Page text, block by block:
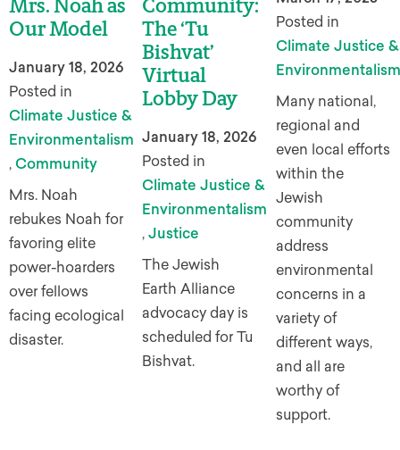
Mrs. Noah as
Our Model
January 18, 2026
Posted in
Climate Justice &
Environmentalism
, Community
Mrs. Noah
rebukes Noah for
favoring elite
power-hoarders
over fellows
facing ecological
disaster.
Community:
The ‘Tu
Bishvat’
Virtual
Lobby Day
January 18, 2026
Posted in
Climate Justice &
Environmentalism
, Justice
The Jewish
Earth Alliance
advocacy day is
scheduled for Tu
Bishvat.
Posted in
Climate Justice &
Environmentalism
Many national,
regional and
even local efforts
within the
Jewish
community
address
environmental
concerns in a
variety of
different ways,
and all are
worthy of
support.